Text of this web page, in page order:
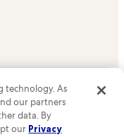
of
technology. As
our partners
data. By
our Privacy